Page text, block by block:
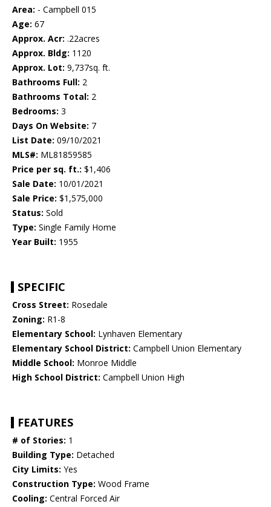
Area: - Campbell 015
Age: 67
Approx. Acr: .22acres
Approx. Bldg: 1120
Approx. Lot: 9,737sq. ft.
Bathrooms Full: 2
Bathrooms Total: 2
Bedrooms: 3
Days On Website: 7
List Date: 09/10/2021
MLS#: ML81859585
Price per sq. ft.: $1,406
Sale Date: 10/01/2021
Sale Price: $1,575,000
Status: Sold
Type: Single Family Home
Year Built: 1955
SPECIFIC
Cross Street: Rosedale
Zoning: R1-8
Elementary School: Lynhaven Elementary
Elementary School District: Campbell Union Elementary
Middle School: Monroe Middle
High School District: Campbell Union High
FEATURES
# of Stories: 1
Building Type: Detached
City Limits: Yes
Construction Type: Wood Frame
Cooling: Central Forced Air